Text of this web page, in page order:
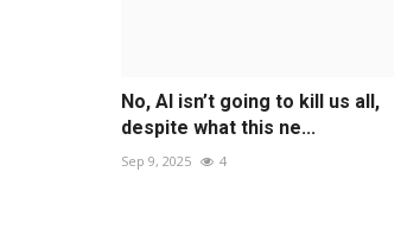
No, AI isn’t going to kill us all,
despite what this ne...
Sep 9, 2025 4